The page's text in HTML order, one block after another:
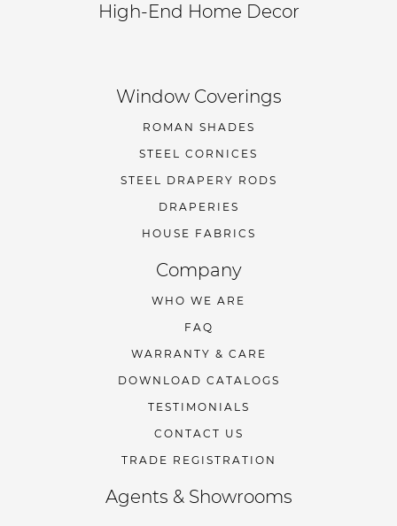
High-End Home Decor
Window Coverings
ROMAN SHADES
STEEL CORNICES
STEEL DRAPERY RODS
DRAPERIES
HOUSE FABRICS
Company
WHO WE ARE
FAQ
WARRANTY & CARE
DOWNLOAD CATALOGS
TESTIMONIALS
CONTACT US
TRADE REGISTRATION
Agents & Showrooms